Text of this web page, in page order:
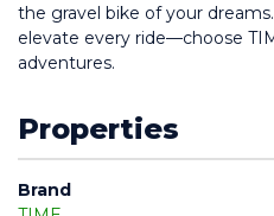
the gravel bike of your
elevate every ride—choose
adventures.
Properties
Brand